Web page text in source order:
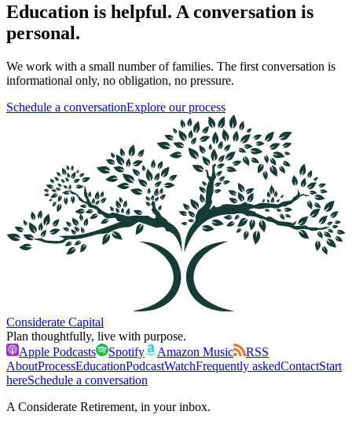
Education is helpful. A conversation is
personal.
We work with a small number of families. The first conversation is
informational only, no obligation, no pressure.
Schedule a conversationExplore our process
Considerate Capital
Plan thoughtfully, live with purpose.
Apple Podcasts
Spotify Amazon Music
RSS
AboutProcessEducationPodcastWatchFrequently askedContactStart
hereSchedule a conversation
A Considerate Retirement, in your inbox.